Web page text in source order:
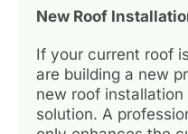
New Roof
If your current roof
are building a new
new roof
solution. A